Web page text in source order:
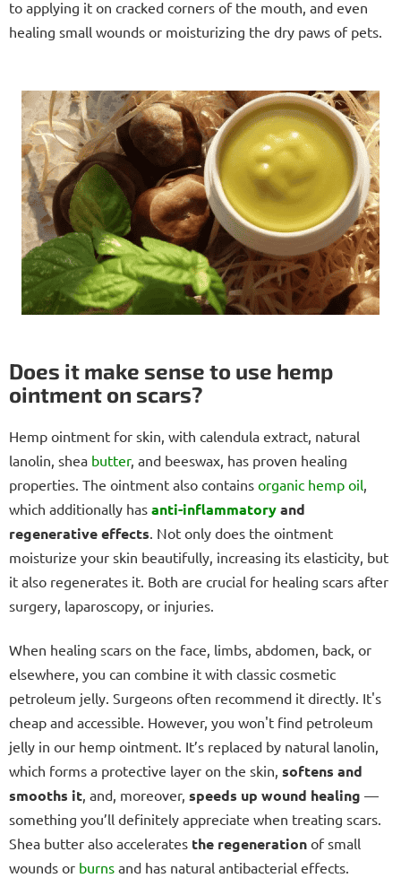
to applying it on cracked corners of the mouth, and even
healing small wounds or moisturizing the dry paws of pets.
Does it make sense to use hemp
ointment on scars?
Hemp ointment for skin, with calendula extract, natural
lanolin, shea butter, and beeswax, has proven healing
properties. The ointment also contains organic hemp oil
which additionally has anti-inflammatoryand
regenerative effects . Not only does the ointment
moisturize your skin beautifully, increasing its elasticity, but
it also regenerates it. Both are crucial for healing scars after
surgery, laparoscopy, or injuries.
When healing scars on the face, limbs, abdomen, back, or
elsewhere, you can combine it with classic cosmetic
petroleum jelly. Surgeons often recommend it directly. It's
cheap and accessible. However, you won't find petroleum
jelly in our hemp ointment. It’s replaced by natural lanolin,
which forms a protective layer on the skin, softens and
smooths it , and, moreover, speeds up wound healing —
something you’ll definitely appreciate when treating scars.
Shea butter also accelerates the regeneration of small
wounds or burns and has natural antibacterial effects.